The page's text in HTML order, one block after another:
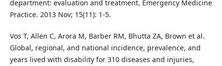
department: evaluation and treatment. Emergency Medicine
Practice. 2013 Nov; 15(11): 1-5.
Vos T, Allen C, Arora M, Barber RM, Bhutta ZA, Brown et al.
Global, regional, and national incidence, prevalence, and
years lived with disability for 310 diseases and injuries,